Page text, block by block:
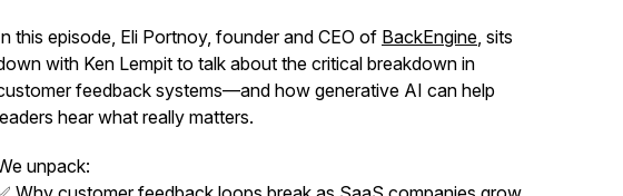
this episode, Eli Portnoy, founder and CEO of BackEngine, sits
with Ken Lempit to talk about the critical breakdown in
feedback systems—and how generative AI can help
hear what really matters.
unpack: